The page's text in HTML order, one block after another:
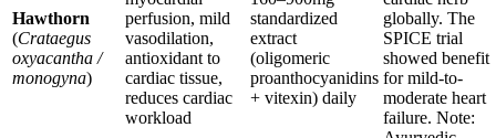
Hawthorn
(Crataegus
oxyacantha /
monogyna)
perfusion, mild
vasodilation,
antioxidant to
cardiac tissue,
reduces cardiac
workload
standardized
extract
(oligomeric
proanthocyanidins
+ vitexin) daily
globally. The
SPICE trial
showed benefit
for mild-to-
moderate heart
failure. Note: